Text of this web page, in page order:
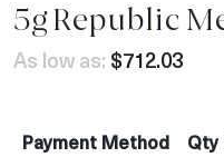
5g Republic
As low as: $712.03
Payment Method Qty